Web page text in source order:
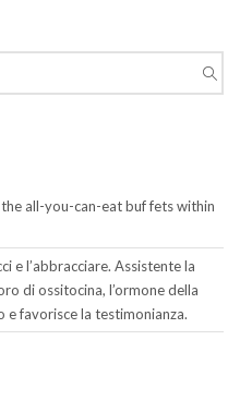
all-you-can-eat buf fets within
e l’abbracciare. Assistente la
di ossitocina, l’ormone della
favorisce la testimonianza.